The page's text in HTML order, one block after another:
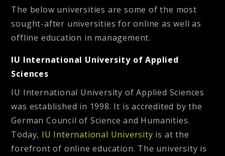
The below universities are some of the most
sought-after universities for online as well as
offline education in management.
IU International University of Applied
Sciences
IU International University of Applied Sciences
was established in 1998. It is accredited by the
German Council of Science and Humanities.
Today, IU International University is at the
forefront of online education. The university is